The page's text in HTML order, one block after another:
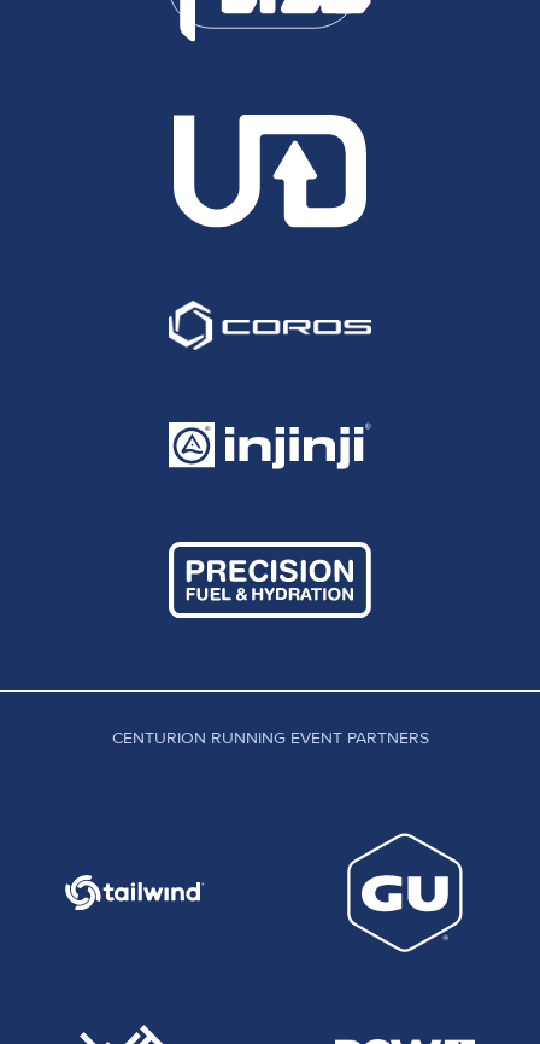
CENTURION RUNNING EVENT PARTNERS